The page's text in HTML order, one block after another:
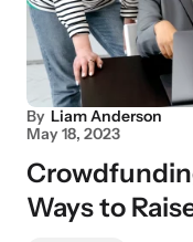
By Liam Anderson
May 18, 2023
Ways to